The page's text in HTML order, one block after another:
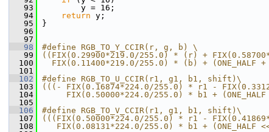
   93
y = 16;
   94
return y;
   95
}
   96
   97
   98
#define RGB_TO_Y_CCIR(r, g, b) \
   99
((FIX(0.29900*219.0/255.0) * (r) +
  100
FIX(0.11400*219.0/255.0) * (b) + (ONE_HALF
  101
  102
#define RGB_TO_U_CCIR(r1, g1, b1, shift)\
  103
(((- FIX(0.16874*224.0/255.0) * r1 -
  104
FIX(0.50000*224.0/255.0) * b1 +
  105
  106
#define RGB_TO_V_CCIR(r1, g1, b1, shift)\
  107
(((FIX(0.50000*224.0/255.0) * r1 -
  108
FIX(0.08131*224.0/255.0) * b1 + (ONE_HALF